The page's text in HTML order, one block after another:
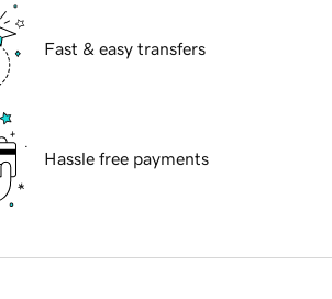
Fast & easy transfers
Hassle free payments